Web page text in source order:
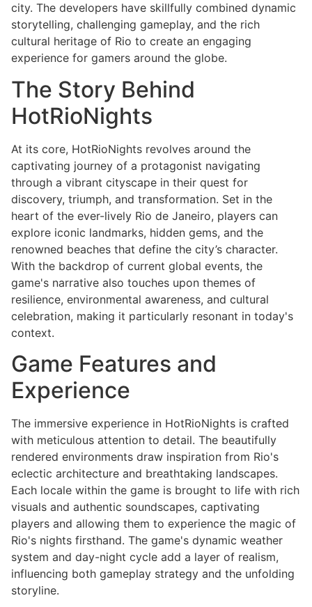
city. The developers have skillfully combined dynamic
storytelling, challenging gameplay, and the rich
cultural heritage of Rio to create an engaging
experience for gamers around the globe.
The Story Behind
HotRioNights
At its core, HotRioNights revolves around the
captivating journey of a protagonist navigating
through a vibrant cityscape in their quest for
discovery, triumph, and transformation. Set in the
heart of the ever-lively Rio de Janeiro, players can
explore iconic landmarks, hidden gems, and the
renowned beaches that define the city’s character.
With the backdrop of current global events, the
game's narrative also touches upon themes of
resilience, environmental awareness, and cultural
celebration, making it particularly resonant in today's
context.
Game Features and
Experience
The immersive experience in HotRioNights is crafted
with meticulous attention to detail. The beautifully
rendered environments draw inspiration from Rio's
eclectic architecture and breathtaking landscapes.
Each locale within the game is brought to life with rich
visuals and authentic soundscapes, captivating
players and allowing them to experience the magic of
Rio's nights firsthand. The game's dynamic weather
system and day-night cycle add a layer of realism,
influencing both gameplay strategy and the unfolding
storyline.